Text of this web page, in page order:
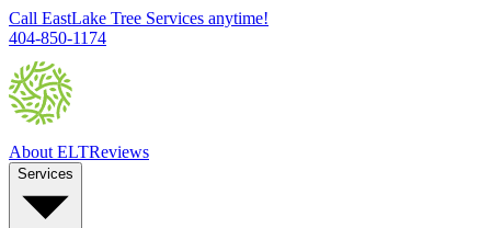
Call EastLake Tree Services anytime!
404-850-1174
About ELTReviews
Services